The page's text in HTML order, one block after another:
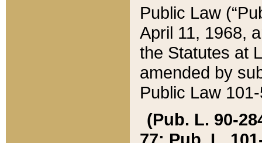
Public Law
April 11, 1968,
the Statutes at
amended by
Public Law
(Pub. L. 90-